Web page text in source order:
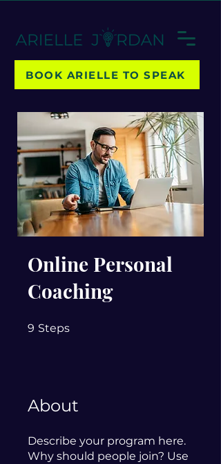
BOOK ARIELLE TO SPEAK
Online Personal
Coaching
9 Steps
About
Describe your program here.
Why should people join? Use